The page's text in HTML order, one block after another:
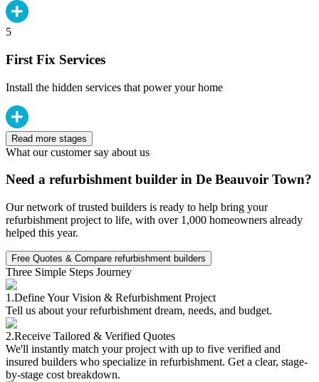
5
First Fix Services
Install the hidden services that power your home
Read more stages
What our customer say about us
Need a refurbishment builder in De Beauvoir Town?
Our network of trusted builders is ready to help bring your
refurbishment project to life, with over 1,000 homeowners already
helped this year.
Free Quotes & Compare refurbishment builders
Three Simple Steps Journey
1.Define Your Vision & Refurbishment Project
Tell us about your refurbishment dream, needs, and budget.
2.Receive Tailored & Verified Quotes
We'll instantly match your project with up to five verified and
insured builders who specialize in refurbishment. Get a clear, stage-
by-stage cost breakdown.